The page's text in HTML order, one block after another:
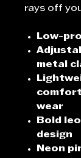
rays off
Low-
metal
wear
Bold
design
Neon